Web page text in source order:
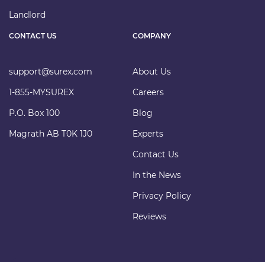
CONTACT US
support@surex.com
1-855-MYSUREX
P.O. Box 100
Magrath AB T0K 1J0
Landlord
COMPANY
About Us
Careers
Blog
Experts
Contact Us
In the News
Privacy Policy
Reviews